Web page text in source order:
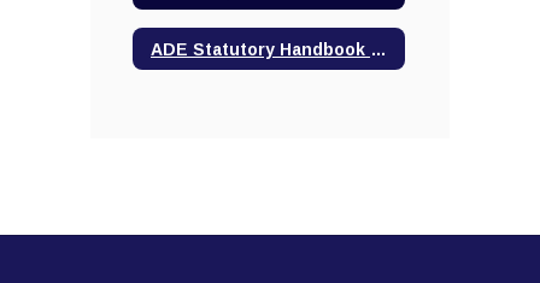
ADE Statutory Handbook of Parental Rights